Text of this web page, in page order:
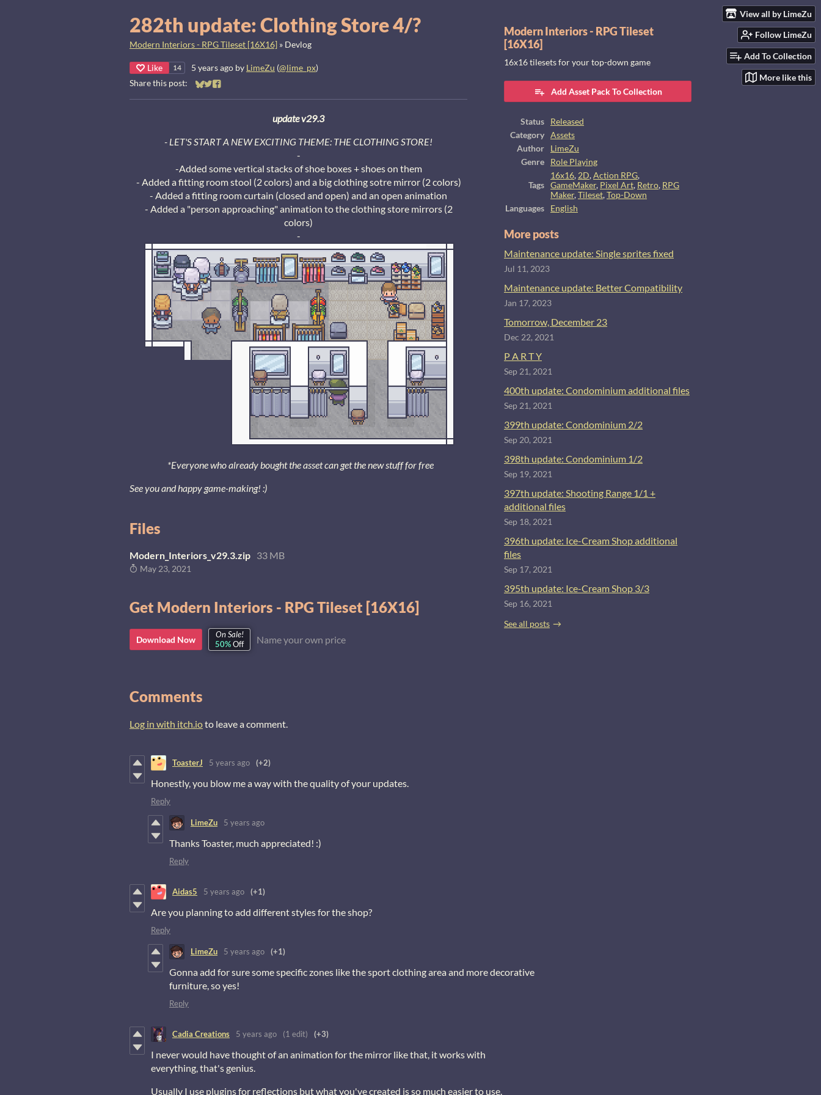
View all by LimeZu
Follow LimeZu
Add To Collection
More like this
282th update: Clothing Store 4/?
Modern Interiors - RPG Tileset [16X16] » Devlog
Like 14 5 years ago by LimeZu (@lime_px)
Share this post:
Share on Bluesky
Share on Twitter
Share on Facebook
update v29.3
- LET'S START A NEW EXCITING THEME: THE CLOTHING STORE!
-
-Added some vertical stacks of shoe boxes + shoes on them
- Added a fitting room stool (2 colors) and a big clothing sotre mirror (2 colors)
- Added a fitting room curtain (closed and open) and an open animation
- Added a "person approaching" animation to the clothing store mirrors (2
colors)
-
*Everyone who already bought the asset can get the new stuff for free
See you and happy game-making! :)
Files
Modern_Interiors_v29.3.zip 33 MB
May 23, 2021
Get Modern Interiors - RPG Tileset [16X16]
Download Now
On Sale!
50%Off Name your own price
Modern Interiors - RPG Tileset
[16X16]
16x16 tilesets for your top-down game
Add Asset Pack To Collection
Status
Released
Category
Assets
Author
LimeZu
Genre
Role Playing
Tags
16x16, 2D,Action RPG,
GameMaker, Pixel Art, Retro, RPG
Maker,Tileset,Top-Down
Languages
English
More posts
Maintenance update: Single sprites fixed
Jul 11, 2023
Maintenance update: Better Compatibility
Jan 17, 2023
Tomorrow, December 23
Dec 22, 2021
P A R T Y
Sep 21, 2021
400th update: Condominium additional files
Sep 21, 2021
399th update: Condominium 2/2
Sep 20, 2021
398th update: Condominium 1/2
Sep 19, 2021
397th update: Shooting Range 1/1 +
additional files
Sep 18, 2021
396th update: Ice-Cream Shop additional
files
Sep 17, 2021
395th update: Ice-Cream Shop 3/3
Sep 16, 2021
See all posts
Comments
Log in with itch.ioto leave a comment.
ToasterJ 5 years ago (+2)
Honestly, you blow me a way with the quality of your updates.
Reply
LimeZu 5 years ago
Thanks Toaster, much appreciated! :)
Reply
Aidas5 5 years ago (+1)
Are you planning to add different styles for the shop?
Reply
LimeZu 5 years ago (+1)
Gonna add for sure some specific zones like the sport clothing area and more decorative
furniture, so yes!
Reply
Cadia Creations 5 years ago (1 edit) (+3)
I never would have thought of an animation for the mirror like that, it works with
everything, that's genius.
Usually I use plugins for reflections but what you've created is so much easier to use.